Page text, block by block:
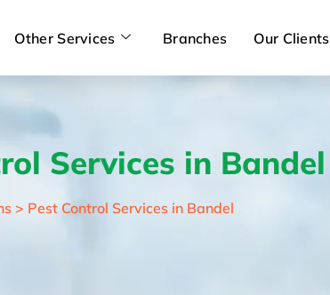
Other Services Branches Our Clients
Services in Bandel
> Pest Control Services in Bandel